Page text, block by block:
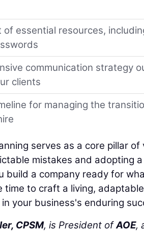
of essential resources,
communication strategy
clients
for managing the
serves as a core pillar
mistakes and adopting
build a company ready for
time to craft a living,
your business's enduring
CPSM, is President ofAOE,